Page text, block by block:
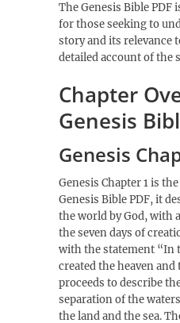
The Genesis Bible PDF
for those seeking to
story and its relevance
detailed account of the
Chapter
Genesis
Genesis
Genesis Chapter 1 is
Genesis Bible PDF, it
the world by God, with
the seven days of
with the statement “In
created the heaven and
proceeds to describe
separation of the
the land and the sea.